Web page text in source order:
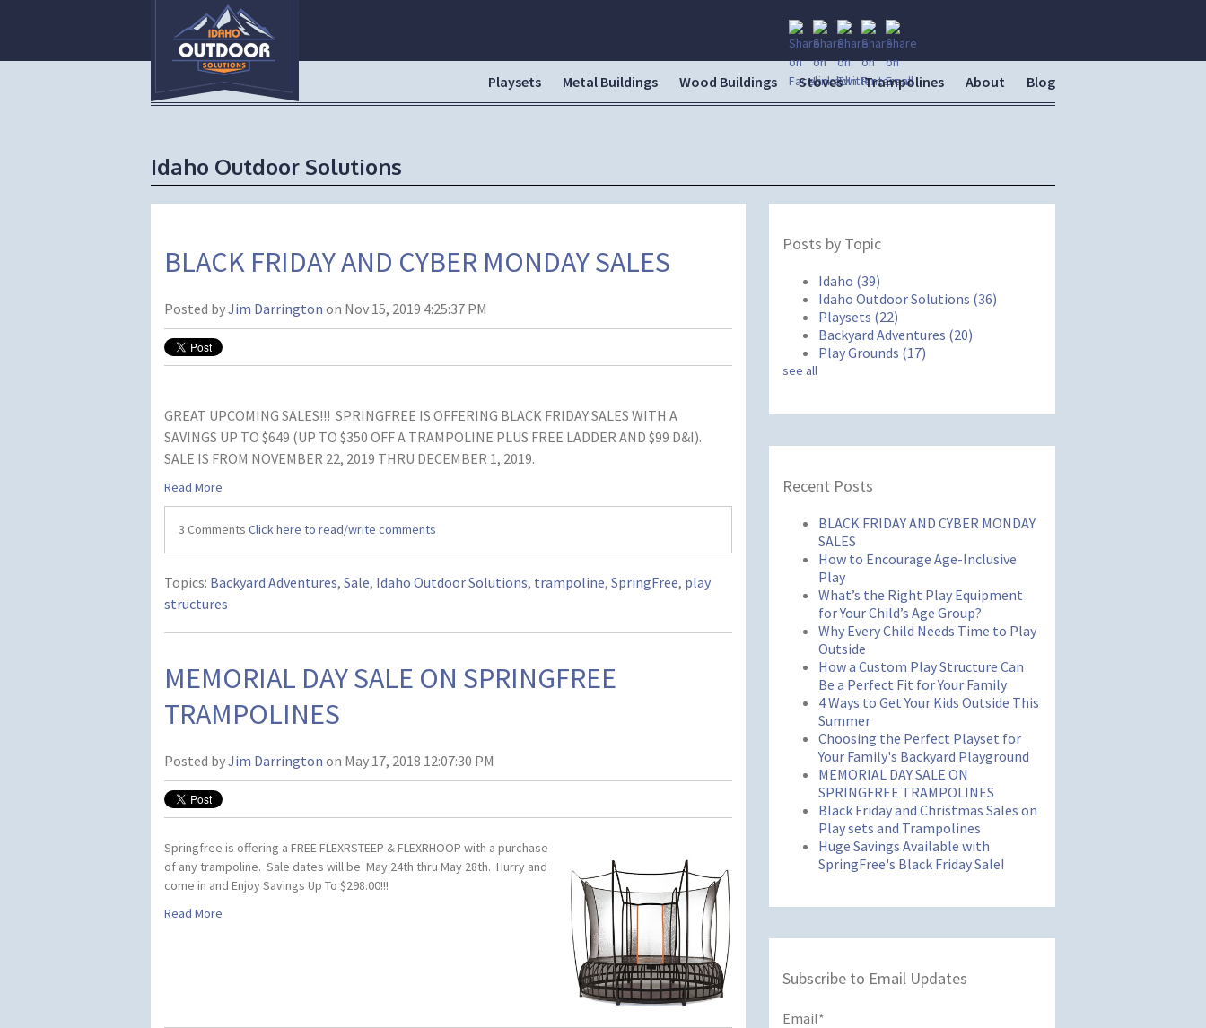
Playsets Metal Buildings Wood Buildings Stoves Trampolines About Blog
Idaho Outdoor Solutions
BLACK FRIDAY AND CYBER MONDAY SALES
Posted byJim Darrington on Nov 15, 2019 4:25:37 PM
GREAT UPCOMING SALES!!! SPRINGFREE IS OFFERING BLACK FRIDAY SALES WITH A
SAVINGS UP TO $649 (UP TO $350 OFF A TRAMPOLINE PLUS FREE LADDER AND $99 D&I).
SALE IS FROM NOVEMBER 22, 2019 THRU DECEMBER 1, 2019.
Read More
3 Comments Click here to read/write comments
Topics: Backyard Adventures, Sale, Idaho Outdoor Solutions, trampoline, SpringFree, play
structures
MEMORIAL DAY SALE ON SPRINGFREE
TRAMPOLINES
Posted byJim Darrington on May 17, 2018 12:07:30 PM
Springfree is offering a FREE FLEXRSTEEP & FLEXRHOOP with a purchase
of any trampoline. Sale dates will be May 24th thru May 28th. Hurry and
come in and Enjoy Savings Up To $298.00!!!
Read More
Posts by Topic
Idaho (39)
Idaho Outdoor Solutions (36)
Playsets (22)
Backyard Adventures (20)
Play Grounds (17)
see all
Recent Posts
BLACK FRIDAY AND CYBER MONDAY
SALES
How to Encourage Age-Inclusive
Play
What’s the Right Play Equipment
for Your Child’s Age Group?
Why Every Child Needs Time to Play
Outside
How a Custom Play Structure Can
Be a Perfect Fit for Your Family
4 Ways to Get Your Kids Outside This
Summer
Choosing the Perfect Playset for
Your Family's Backyard Playground
MEMORIAL DAY SALE ON
SPRINGFREE TRAMPOLINES
Black Friday and Christmas Sales on
Play sets and Trampolines
Huge Savings Available with
SpringFree's Black Friday Sale!
Subscribe to Email Updates
Email*